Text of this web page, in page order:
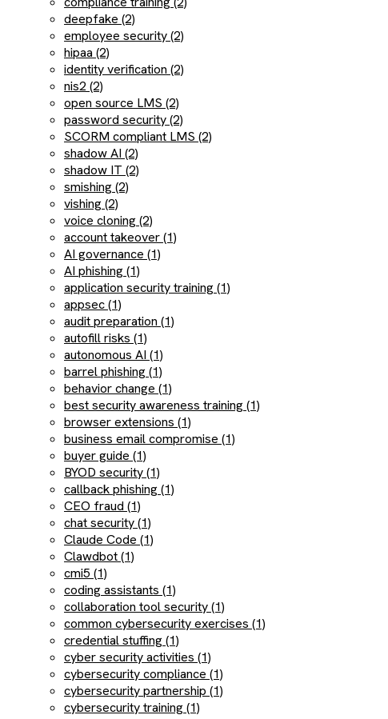
deepfake (2)
employee security (2)
hipaa (2)
identity verification (2)
nis2 (2)
open source LMS (2)
password security (2)
SCORM compliant LMS (2)
shadow AI (2)
shadow IT (2)
smishing (2)
vishing (2)
voice cloning (2)
account takeover (1)
AI governance (1)
AI phishing (1)
application security training (1)
appsec (1)
audit preparation (1)
autofill risks (1)
autonomous AI (1)
barrel phishing (1)
behavior change (1)
best security awareness training (1)
browser extensions (1)
business email compromise (1)
buyer guide (1)
BYOD security (1)
callback phishing (1)
CEO fraud (1)
chat security (1)
Claude Code (1)
Clawdbot (1)
cmi5 (1)
coding assistants (1)
collaboration tool security (1)
common cybersecurity exercises (1)
credential stuffing (1)
cyber security activities (1)
cybersecurity compliance (1)
cybersecurity partnership (1)
cybersecurity training (1)